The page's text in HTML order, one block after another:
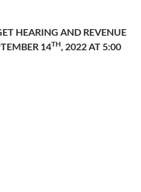
HEARING AND REVENUE
14TH, 2022 AT 5:00